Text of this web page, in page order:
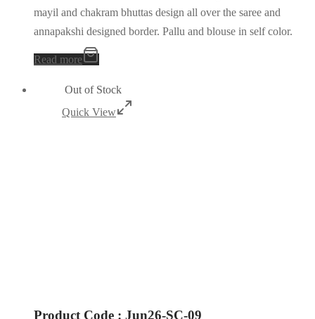
mayil and chakram bhuttas design all over the saree and
annapakshi designed border. Pallu and blouse in self color.
Read more
Out of Stock
Quick View
Product Code : Jun26-SC-09